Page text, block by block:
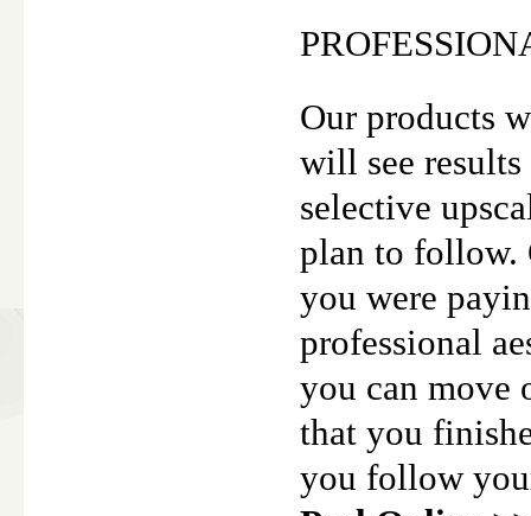
Our products
will see
selective
plan to follow.
you were
professional
you can move
that you
you follow